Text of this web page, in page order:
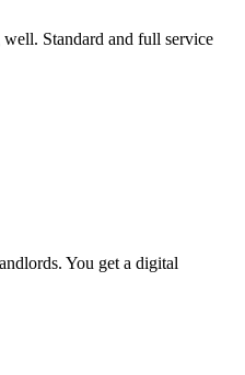
Standard and full service
You get a digital